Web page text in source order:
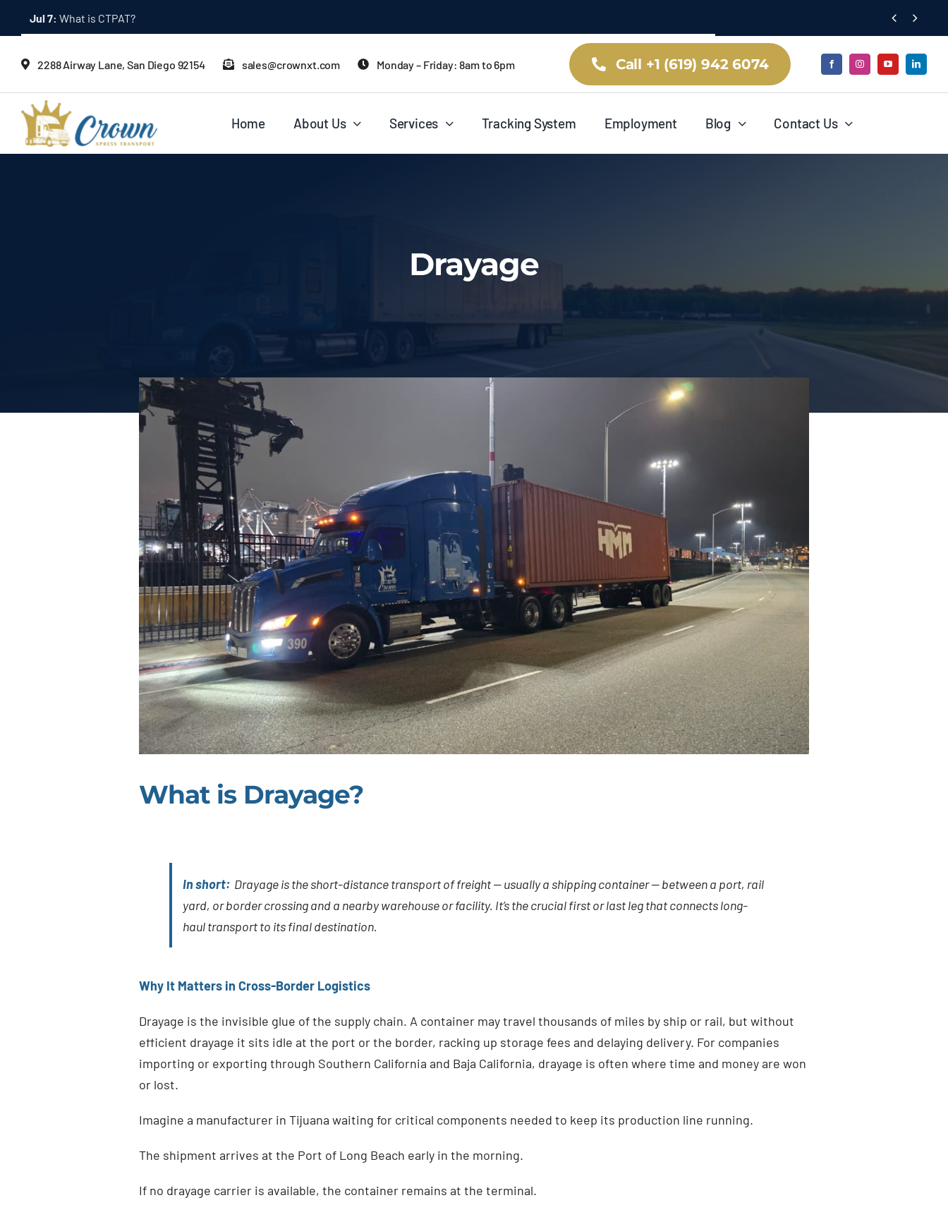
 
2288 Airway Lane, San Diego 92154 sales@crownxt.com Monday – Friday: 8am to 6pm Call +1 (619) 942 6074
Home About Us Services Tracking System Employment Blog Contact Us
Drayage
What is Drayage?
In short: Drayage is the short-distance transport of freight — usually a shipping container — between a port, rail
yard, or border crossing and a nearby warehouse or facility. It’s the crucial first or last leg that connects long-
haul transport to its final destination.
Why It Matters in Cross-Border Logistics
Drayage is the invisible glue of the supply chain. A container may travel thousands of miles by ship or rail, but without
efficient drayage it sits idle at the port or the border, racking up storage fees and delaying delivery. For companies
importing or exporting through Southern California and Baja California, drayage is often where time and money are won
or lost.
Imagine a manufacturer in Tijuana waiting for critical components needed to keep its production line running.
The shipment arrives at the Port of Long Beach early in the morning.
If no drayage carrier is available, the container remains at the terminal.